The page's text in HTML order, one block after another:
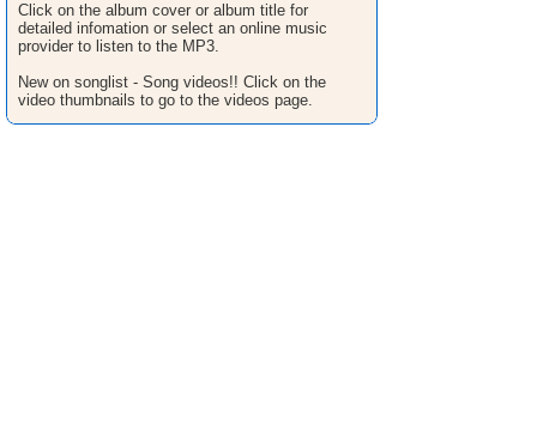
Click on the album cover or album title for
detailed infomation or select an online music
provider to listen to the MP3.
New on songlist - Song videos!! Click on the
video thumbnails to go to the videos page.